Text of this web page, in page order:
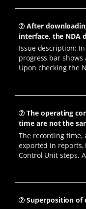
After
interface, the NDA
Issue description:
progress bar shows
Upon checking the
NDA data is
BTSDA processes
The operating
time are not the
The recording time,
exported in
Control Unit steps.
computer time,
Superposition of